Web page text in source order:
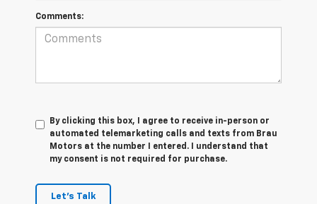
Comments:
By clicking this box, I agree to receive in-person or
automated telemarketing calls and texts from Brau
Motors at the number I entered. I understand that
my consent is not required for purchase.
Let's Talk